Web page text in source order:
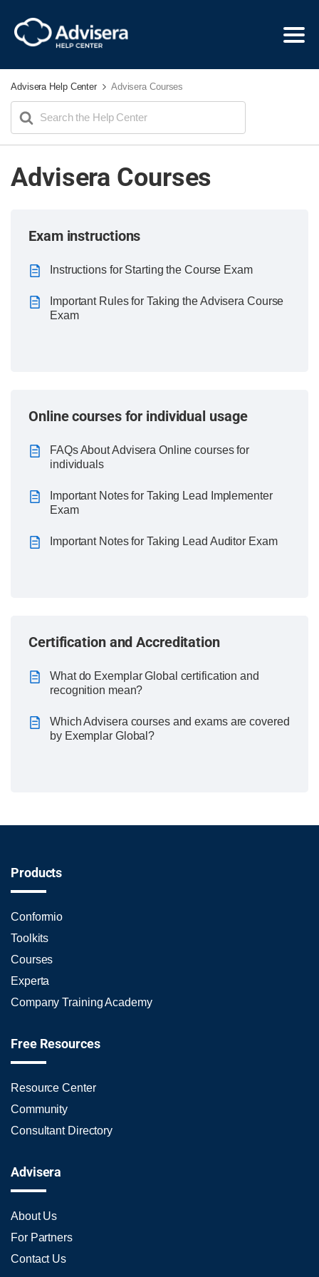
Advisera Help Center Advisera Courses
Search
Advisera Courses
Exam instructions
Instructions for Starting the Course Exam
Important Rules for Taking the Advisera Course
Exam
Online courses for individual usage
FAQs About Advisera Online courses for
individuals
Important Notes for Taking Lead Implementer
Exam
Important Notes for Taking Lead Auditor Exam
Certification and Accreditation
What do Exemplar Global certification and
recognition mean?
Which Advisera courses and exams are covered
by Exemplar Global?
Products
Conformio
Toolkits
Courses
Experta
Company Training Academy
Free Resources
Resource Center
Community
Consultant Directory
Advisera
About Us
For Partners
Contact Us